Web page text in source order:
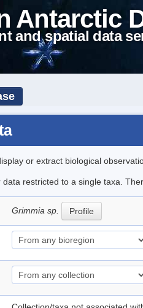
Antarctic
and spatial data
or extract biological
restricted to a single taxa.
Grimmia sp. Profile